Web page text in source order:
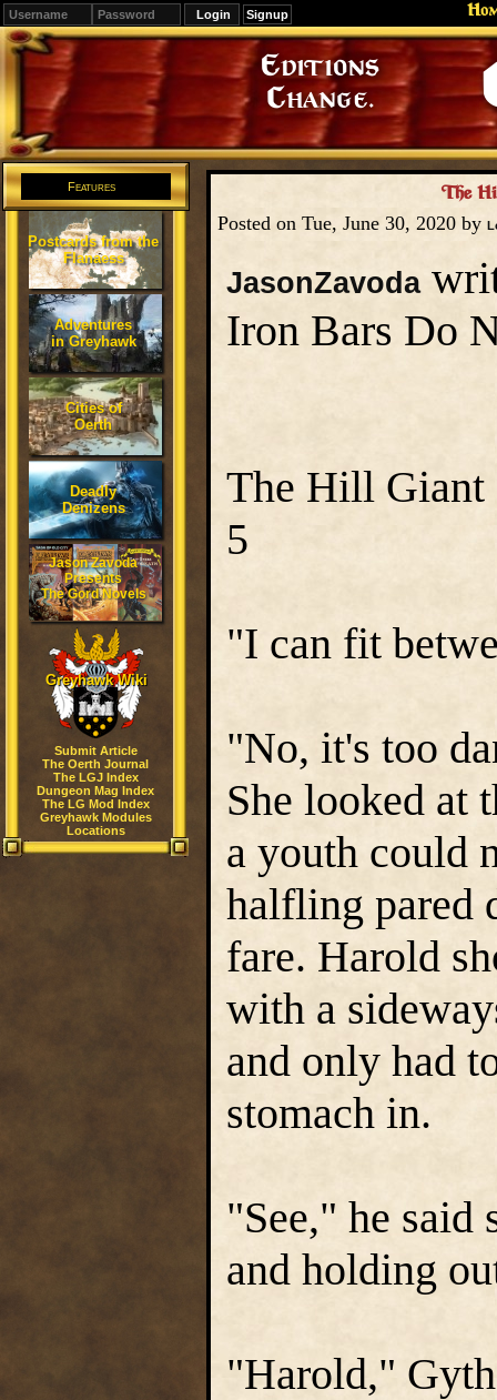
Signup
Editions
Change.
Features
Postcards from the
Flanaess
Adventures
in Greyhawk
Cities of
Oerth
Deadly
Denizens
Jason Zavoda
Presents
The Gord Novels
Greyhawk Wiki
Submit Article
The Oerth Journal
The LGJ Index
Dungeon Mag Index
The LG Mod Index
Greyhawk Modules
Locations
The
Posted on Tue, June 30, 2020 by
JasonZavoda
Iron Bars Do
The Hill Giant
5
"I can fit
"No, it's too
She looked at
a youth could
halfling pared
fare. Harold
with a
and only had
stomach in.
"See," he said
and holding
"Harold,"